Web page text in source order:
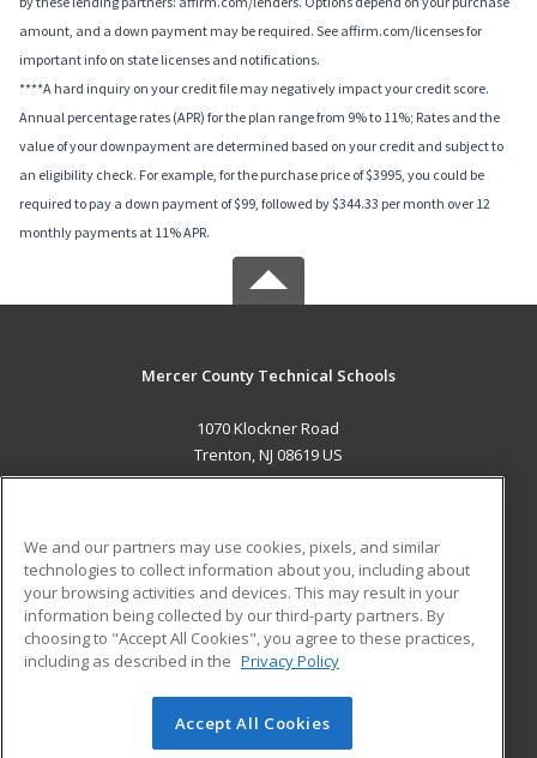
amount, and a down payment may be required. See affirm.com/licenses for
important info on state licenses and notifications.
****A hard inquiry on your credit file may negatively impact your credit score.
Annual percentage rates (APR) for the plan range from 9% to 11%; Rates and the
value of your downpayment are determined based on your credit and subject to
an eligibility check. For example, for the purchase price of $3995, you could be
required to pay a down payment of $99, followed by $344.33 per month over 12
monthly payments at 11% APR.
Mercer County Technical Schools
1070 Klockner Road
Trenton, NJ 08619 US
ADDITIONAL RESOURCES
Military
Financial Assistance
Help
Student Blog
© 2026 ed2go, a division of Cengage Learning. All rights
We and our partners may use cookies, pixels, and similar
technologies to collect information about you, including about
your browsing activities and devices. This may result in your
information being collected by our third-party partners. By
choosing to "Accept All Cookies", you agree to these practices,
including as described in the Privacy Policy
Accept All Cookies